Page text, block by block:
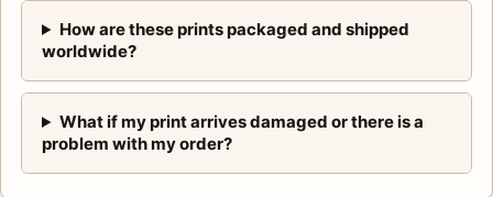
How are these prints packaged and shipped
worldwide?
What if my print arrives damaged or there is a
problem with my order?